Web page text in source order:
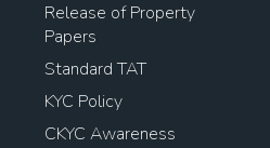
Release of Property
Papers
Standard TAT
KYC Policy
CKYC Awareness